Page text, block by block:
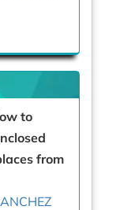
to
from